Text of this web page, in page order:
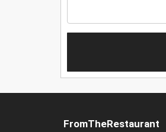
FromTheRestaurant